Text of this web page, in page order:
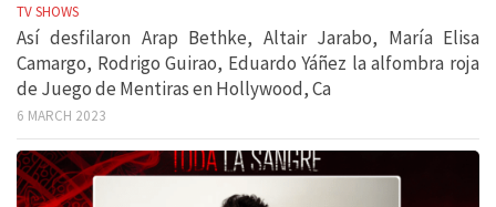
TV SHOWS
Así desfilaron Arap Bethke, Altair Jarabo, María Elisa
Camargo, Rodrigo Guirao, Eduardo Yáñez la alfombra roja
de Juego de Mentiras en Hollywood, Ca
6 MARCH 2023